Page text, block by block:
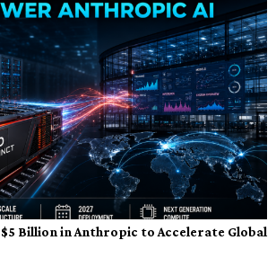
Billion in Anthropic to Accelerate Global